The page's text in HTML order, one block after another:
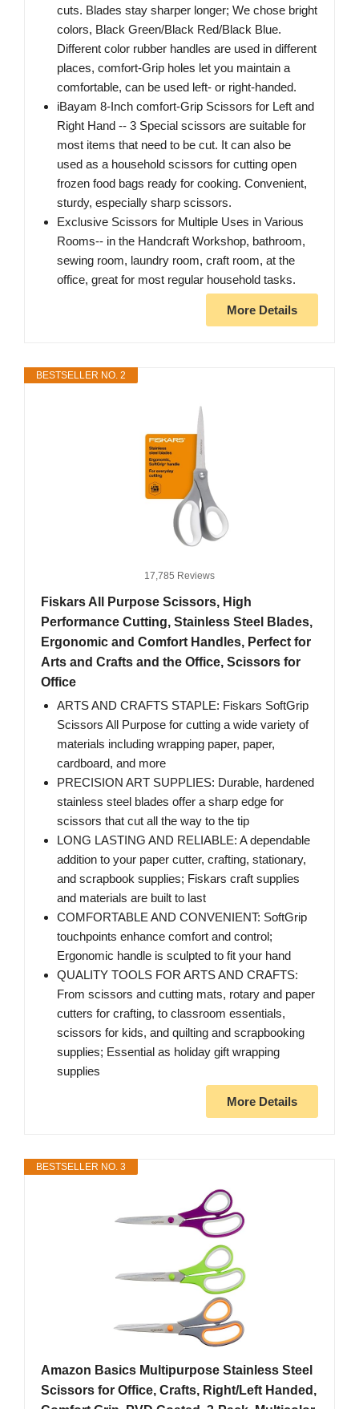
cuts. Blades stay sharper longer; We chose bright
colors, Black Green/Black Red/Black Blue.
Different color rubber handles are used in different
places, comfort-Grip holes let you maintain a
comfortable, can be used left- or right-handed.
iBayam 8-Inch comfort-Grip Scissors for Left and
Right Hand -- 3 Special scissors are suitable for
most items that need to be cut. It can also be
used as a household scissors for cutting open
frozen food bags ready for cooking. Convenient,
sturdy, especially sharp scissors.
Exclusive Scissors for Multiple Uses in Various
Rooms-- in the Handcraft Workshop, bathroom,
sewing room, laundry room, craft room, at the
office, great for most regular household tasks.
More Details
BESTSELLER NO. 2
17,785 Reviews
Fiskars All Purpose Scissors, High
Performance Cutting, Stainless Steel Blades,
Ergonomic and Comfort Handles, Perfect for
Arts and Crafts and the Office, Scissors for
Office
ARTS AND CRAFTS STAPLE: Fiskars SoftGrip
Scissors All Purpose for cutting a wide variety of
materials including wrapping paper, paper,
cardboard, and more
PRECISION ART SUPPLIES: Durable, hardened
stainless steel blades offer a sharp edge for
scissors that cut all the way to the tip
LONG LASTING AND RELIABLE: A dependable
addition to your paper cutter, crafting, stationary,
and scrapbook supplies; Fiskars craft supplies
and materials are built to last
COMFORTABLE AND CONVENIENT: SoftGrip
touchpoints enhance comfort and control;
Ergonomic handle is sculpted to fit your hand
QUALITY TOOLS FOR ARTS AND CRAFTS:
From scissors and cutting mats, rotary and paper
cutters for crafting, to classroom essentials,
scissors for kids, and quilting and scrapbooking
supplies; Essential as holiday gift wrapping
supplies
More Details
BESTSELLER NO. 3
Amazon Basics Multipurpose Stainless Steel
Scissors for Office, Crafts, Right/Left Handed,